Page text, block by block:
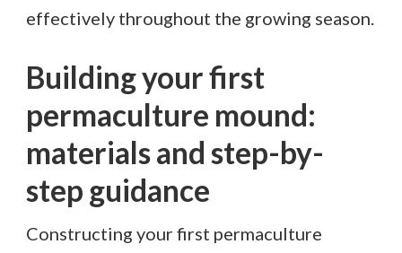
effectively throughout the growing season.
Building your first
permaculture mound:
materials and step-by-
step guidance
Constructing your first permaculture